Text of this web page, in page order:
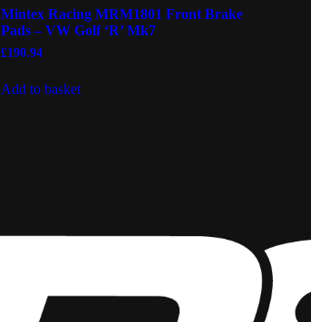
Mintex Racing MRM1801 Front Brake
Pads – VW Golf ‘R’ Mk7
£190.94
Add to basket